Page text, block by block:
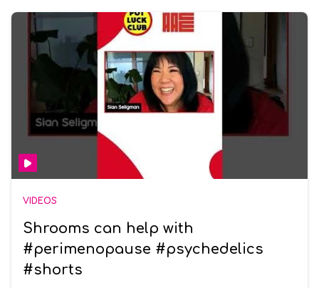
VIDEOS
Shrooms can help with
#perimenopause #psychedelics
#shorts